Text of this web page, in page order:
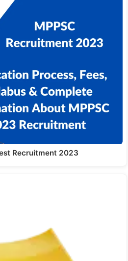
Recruitment 2023